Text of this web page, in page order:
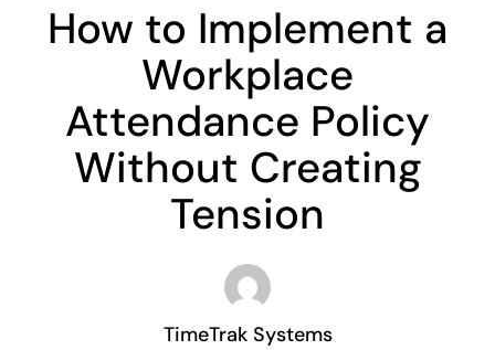
Pricing
More
Contact Us
How to Implement a
Workplace
Attendance Policy
Without Creating
Tension
TimeTrak Systems